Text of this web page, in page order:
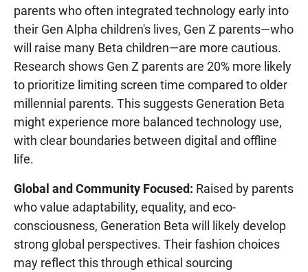
parents who often integrated technology early into
their Gen Alpha children's lives, Gen Z parents—who
will raise many Beta children—are more cautious.
Research shows Gen Z parents are 20% more likely
to prioritize limiting screen time compared to older
millennial parents. This suggests Generation Beta
might experience more balanced technology use,
with clear boundaries between digital and offline
life.
Global and Community Focused: Raised by parents
who value adaptability, equality, and eco-
consciousness, Generation Beta will likely develop
strong global perspectives. Their fashion choices
may reflect this through ethical sourcing